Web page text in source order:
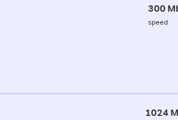
300
speed
1024